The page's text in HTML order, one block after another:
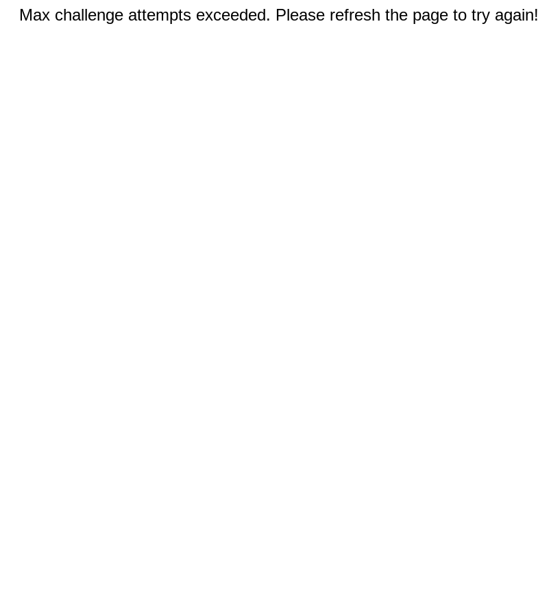
Max challenge attempts exceeded. Please refresh the page to try again!